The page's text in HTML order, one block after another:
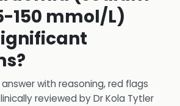
150 mmol/L)
with reasoning, red flags
reviewed byDr Kola Tytler